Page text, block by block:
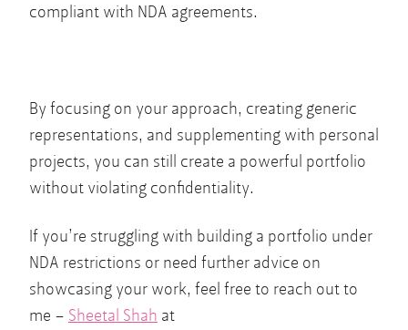
compliant with NDA agreements.
By focusing on your approach, creating generic
representations, and supplementing with personal
projects, you can still create a powerful portfolio
without violating confidentiality.
If you’re struggling with building a portfolio under
NDA restrictions or need further advice on
showcasing your work, feel free to reach out to
me – Sheetal Shah at